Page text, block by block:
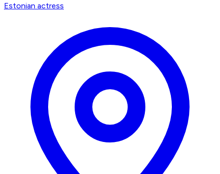
Estonian actress